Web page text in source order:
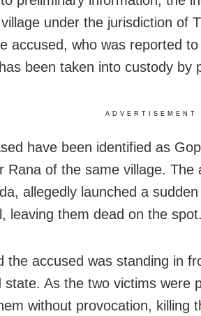
under the jurisdiction of
accused, who was reported
been taken into custody by
ADVERTISEMENT
have been identified as
Rana of the same village. The
allegedly launched a
leaving them dead on the spot.
the accused was standing in
state. As the two victims were
without provocation, killing